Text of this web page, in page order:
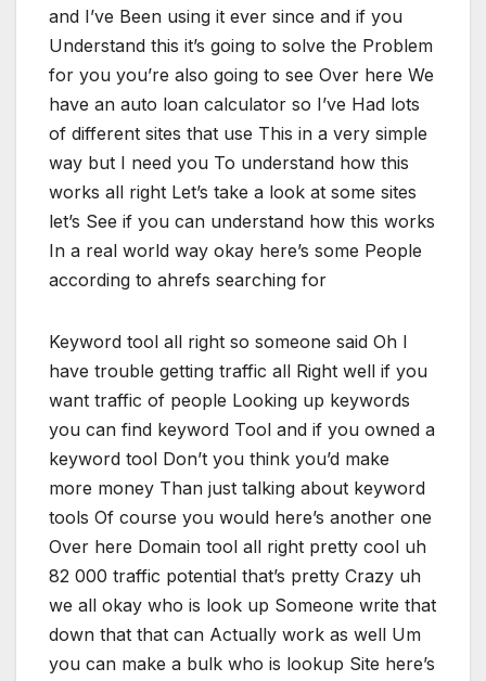
and I’ve Been using it ever since and if you
Understand this it’s going to solve the Problem
for you you’re also going to see Over here We
have an auto loan calculator so I’ve Had lots
of different sites that use This in a very simple
way but I need you To understand how this
works all right Let’s take a look at some sites
let’s See if you can understand how this works
In a real world way okay here’s some People
according to ahrefs searching for
Keyword tool all right so someone said Oh I
have trouble getting traffic all Right well if you
want traffic of people Looking up keywords
you can find keyword Tool and if you owned a
keyword tool Don’t you think you’d make
more money Than just talking about keyword
tools Of course you would here’s another one
Over here Domain tool all right pretty cool uh
82 000 traffic potential that’s pretty Crazy uh
we all okay who is look up Someone write that
down that that can Actually work as well Um
you can make a bulk who is lookup Site here’s